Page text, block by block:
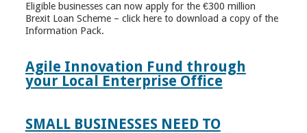
Eligible businesses can now apply for the €300 million
Brexit Loan Scheme – click here to download a copy of the
Information Pack.
Agile Innovation Fund through
your Local Enterprise Office
SMALL BUSINESSES NEED TO